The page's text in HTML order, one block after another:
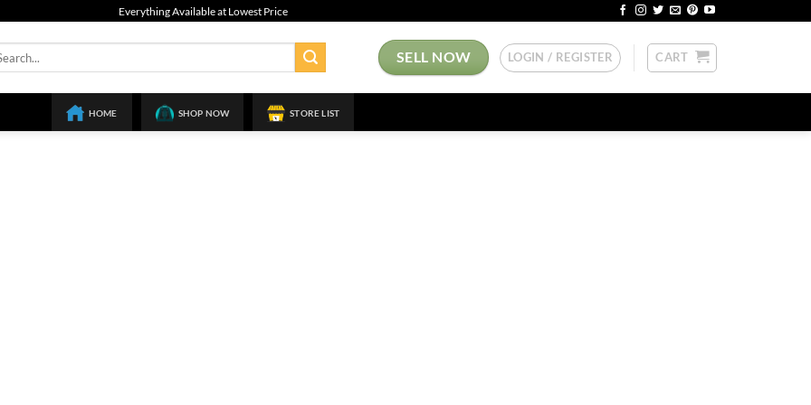
Everything Available at Lowest Price
SELL NOW LOGIN / REGISTER CART
HOME SHOP NOW STORE LIST